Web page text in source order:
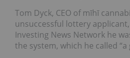
Tom Dyck, CEO of mīhī
unsuccessful lottery
Investing News Network he
the system, which he called “a